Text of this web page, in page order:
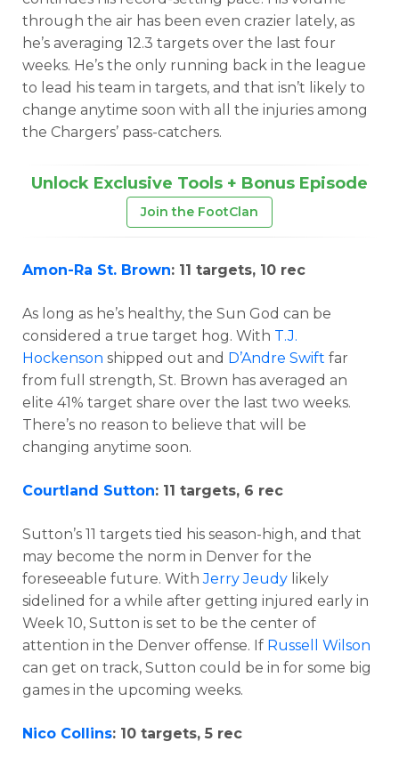
through the air has been even crazier lately, as
he’s averaging 12.3 targets over the last four
weeks. He’s the only running back in the league
to lead his team in targets, and that isn’t likely to
change anytime soon with all the injuries among
the Chargers’ pass-catchers.
Unlock Exclusive Tools + Bonus Episode
Join the FootClan
Amon-Ra St. Brown: 11 targets, 10 rec
As long as he’s healthy, the Sun God can be
considered a true target hog. With T.J.
Hockenson shipped out and D’Andre Swift far
from full strength, St. Brown has averaged an
elite 41% target share over the last two weeks.
There’s no reason to believe that will be
changing anytime soon.
Courtland Sutton: 11 targets, 6 rec
Sutton’s 11 targets tied his season-high, and that
may become the norm in Denver for the
foreseeable future. WithJerry Jeudy likely
sidelined for a while after getting injured early in
Week 10, Sutton is set to be the center of
attention in the Denver offense. If Russell Wilson
can get on track, Sutton could be in for some big
games in the upcoming weeks.
Nico Collins: 10 targets, 5 rec